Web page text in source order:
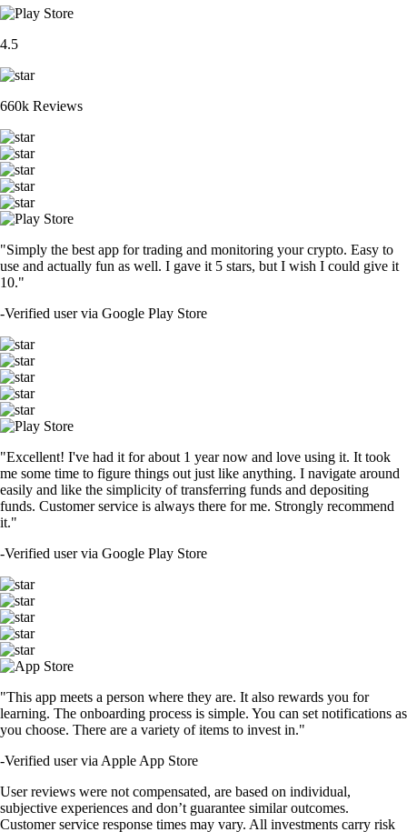
4.5
660k Reviews
"Simply the best app for trading and monitoring your crypto. Easy to
use and actually fun as well. I gave it 5 stars, but I wish I could give it
10."
-Verified user via Google Play Store
"Excellent! I've had it for about 1 year now and love using it. It took
me some time to figure things out just like anything. I navigate around
easily and like the simplicity of transferring funds and depositing
funds. Customer service is always there for me. Strongly recommend
it."
-Verified user via Google Play Store
"This app meets a person where they are. It also rewards you for
learning. The onboarding process is simple. You can set notifications as
you choose. There are a variety of items to invest in."
-Verified user via Apple App Store
User reviews were not compensated, are based on individual,
subjective experiences and don’t guarantee similar outcomes.
Customer service response times may vary. All investments carry risk